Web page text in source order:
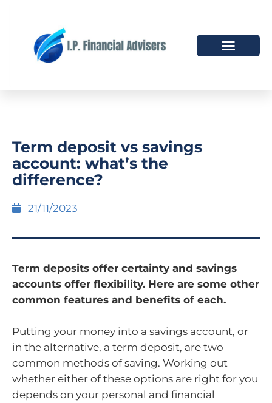
Term deposit vs savings
account: what’s the
difference?
21/11/2023
Term deposits offer certainty and savings
accounts offer flexibility. Here are some other
common features and benefits of each.
Putting your money into a savings account, or
in the alternative, a term deposit, are two
common methods of saving. Working out
whether either of these options are right for you
depends on your personal and financial